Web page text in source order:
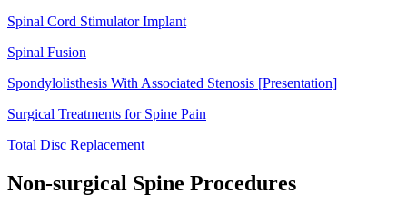
Spinal Cord Stimulator Implant
Spinal Fusion
Spondylolisthesis With Associated Stenosis [Presentation]
Surgical Treatments for Spine Pain
Total Disc Replacement
Non-surgical Spine Procedures